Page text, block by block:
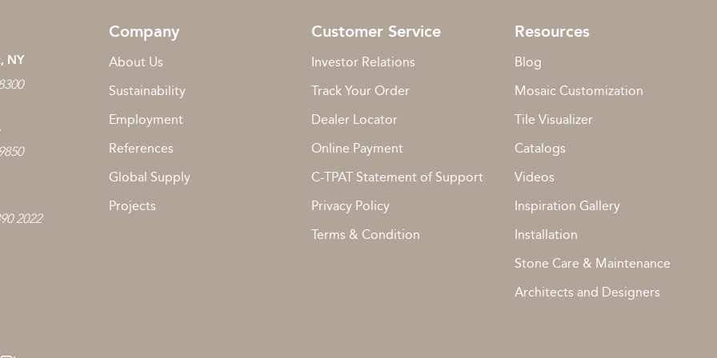
NY
2022
Company
About Us
Sustainability
Employment
References
Global Supply
Projects
Customer Service
Investor Relations
Track Your Order
Dealer Locator
Online Payment
C-TPAT Statement of Support
Privacy Policy
Terms & Condition
Resources
Blog
Mosaic Customization
Tile Visualizer
Catalogs
Videos
Inspiration Gallery
Installation
Stone Care & Maintenance
Architects and Designers